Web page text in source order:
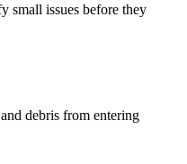
small issues before they
debris from entering